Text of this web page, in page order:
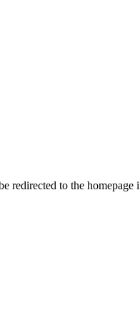
redirected to the homepage